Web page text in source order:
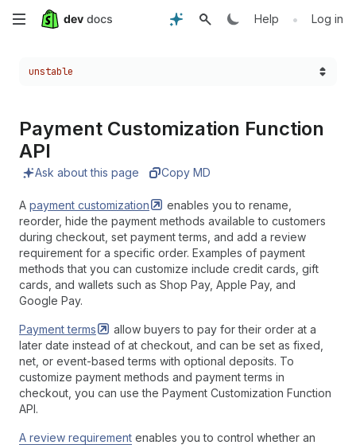
Skip
Help • Log in
Choose a version:
unstable
Payment Customization Function
API
Ask about this page Copy MD
A payment customization
enables you to rename,
reorder, hide the payment methods available to customers
during checkout, set payment terms, and add a review
requirement for a specific order. Examples of payment
methods that you can customize include credit cards, gift
cards, and wallets such as Shop Pay, Apple Pay, and
Google Pay.
Paymentterms
allow buyers to pay for their order at a
later date instead of at checkout, and can be set as fixed,
net, or event-based terms with optional deposits. To
customize payment methods and payment terms in
checkout, you can use the Payment Customization Function
API.
A review requirement enables you to control whether an